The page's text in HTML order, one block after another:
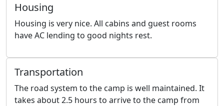
Housing
Housing is very nice. All cabins and guest rooms
have AC lending to good nights rest.
Transportation
The road system to the camp is well maintained. It
takes about 2.5 hours to arrive to the camp from